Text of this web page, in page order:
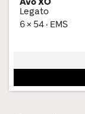
Legato
6 × 54 · EMS